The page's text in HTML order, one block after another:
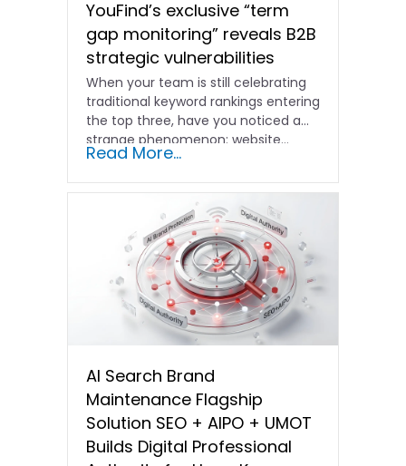
YouFind’s exclusive “term
gap monitoring” reveals B2B
strategic vulnerabilities
When your team is still celebrating
traditional keyword rankings entering
the top three, have you noticed a
strange phenomenon: website…
Read More...
AI Search Brand
Maintenance Flagship
Solution SEO + AIPO + UMOT
Builds Digital Professional